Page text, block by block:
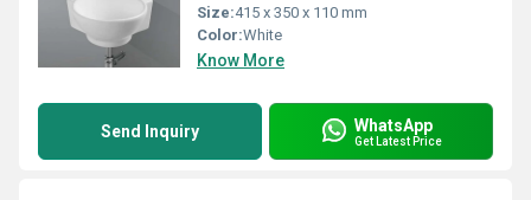
Size:415 x 350 x 110 mm
Color:White
Know More
Send Inquiry WhatsApp
Get Latest Price